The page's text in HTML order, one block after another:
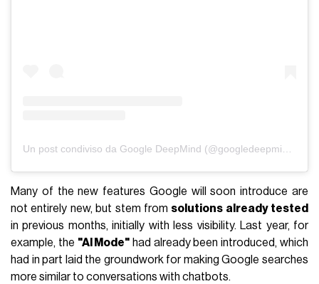
Many of the new features Google will soon introduce are
not entirely new, but stem from solutions already tested
in previous months, initially with less visibility. Last year, for
example, the "AI Mode" had already been introduced, which
had in part laid the groundwork for making Google searches
more similar to conversations with chatbots.